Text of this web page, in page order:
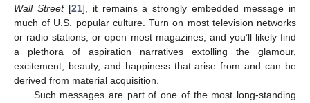
Wall Street[21], it remains a strongly embedded message in
much of U.S. popular culture. Turn on most television networks
or radio stations, or open most magazines, and you’ll likely find
a plethora of aspiration narratives extolling the glamour,
excitement, beauty, and happiness that arise from and can be
derived from material acquisition.
Such messages are part of one of the most long-standing